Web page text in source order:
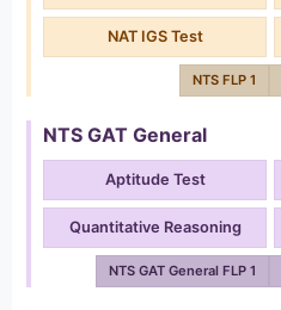
NAT IGS Test
NTS FLP 1
NTS GAT General
Aptitude Test
Quantitative Reasoning
NTS GAT General FLP 1